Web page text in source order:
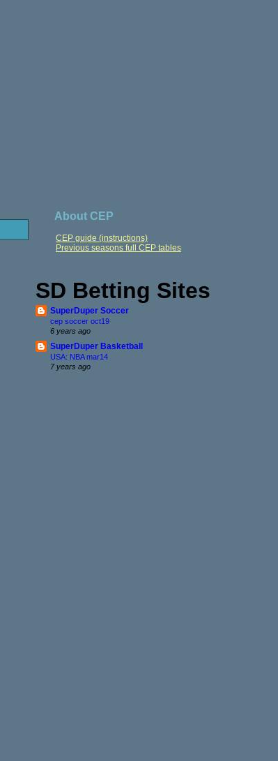
About CEP
CEP guide (instructions)
Previous seasons full CEP tables
SD Betting Sites
SuperDuper Soccer
cep soccer oct19
6 years ago
SuperDuper Basketball
USA: NBA mar14
7 years ago